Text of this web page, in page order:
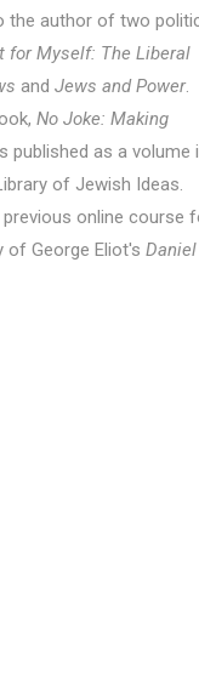
the author of two
for Myself: The Liberal
and Jews and Power.
No Joke: Making
published as a volume
of Jewish Ideas.
online course
of George Eliot's Daniel